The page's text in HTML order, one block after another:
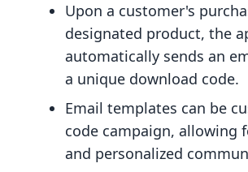
Upon a customer's
designated product, the
automatically sends an
a unique download code.
Email templates can be
code campaign, allowing
and personalized